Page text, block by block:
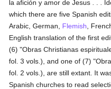
la afición y amor de Jesus . . .
which there are five Spanish
Arabic, German, Flemish ,
English translation of the first
(6) "Obras Christianas
fol. 3 vols.), and one of (7)
fol. 2 vols.), are still extant. It
Spanish churches to read